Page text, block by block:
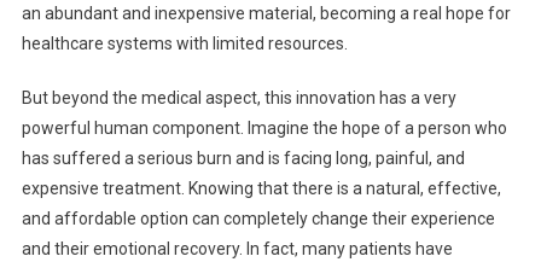
an abundant and inexpensive material, becoming a real hope for
healthcare systems with limited resources.
But beyond the medical aspect, this innovation has a very
powerful human component. Imagine the hope of a person who
has suffered a serious burn and is facing long, painful, and
expensive treatment. Knowing that there is a natural, effective,
and affordable option can completely change their experience
and their emotional recovery. In fact, many patients have